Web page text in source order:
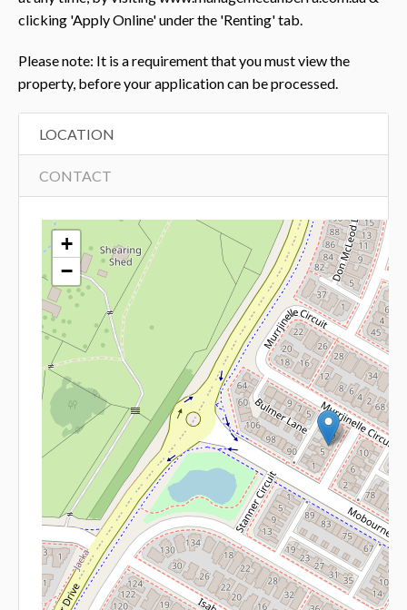
clicking 'Apply Online' under the 'Renting' tab.
Please note: It is a requirement that you must view the
property, before your application can be processed.
LOCATION
CONTACT
+
−